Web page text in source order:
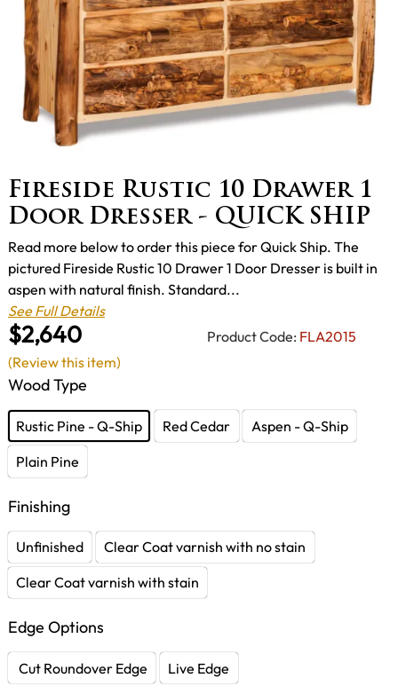
Fireside Rustic 10 Drawer 1
Door Dresser - QUICK SHIP
$2,640 Product Code: FLA2015
Read more below to order this piece for Quick Ship. The
pictured Fireside Rustic 10 Drawer 1 Door Dresser is built in
aspen with natural finish. Standard...
See Full Details
Wood Type
Rustic Pine - Q-Ship Red Cedar
Aspen - Q-Ship
Plain Pine
Finishing
Unfinished
Clear Coat varnish with no stain
Clear Coat varnish with stain
Edge Options
Cut Roundover Edge Live Edge
(Review this item)